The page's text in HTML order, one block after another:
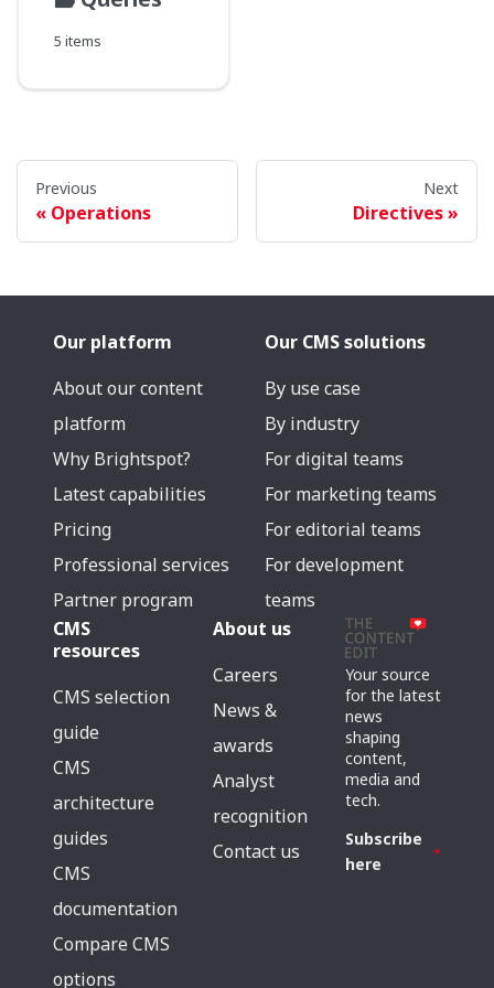
5 items
Previous
Operations
Next
Directives
Our platform
About our content
platform
Why Brightspot?
Latest capabilities
Pricing
Professional services
Partner program
Our CMS solutions
By use case
By industry
For digital teams
For marketing teams
For editorial teams
For development
teams
CMS
resources
CMS selection
guide
CMS
architecture
guides
CMS
documentation
Compare CMS
options
About us
Careers
News &
awards
Analyst
recognition
Contact us
Your source
for the latest
news
shaping
content,
media and
tech.
Subscribe
here